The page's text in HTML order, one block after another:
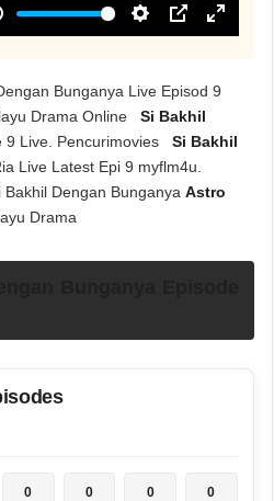
Bunganya Live Episod 9
Drama Online
Si Bakhil
9 Live. Pencurimovies
Si Bakhil
Live Latest Epi 9 myflm4u.
Bakhil Dengan BunganyaAstro
Drama
0 0 0 0